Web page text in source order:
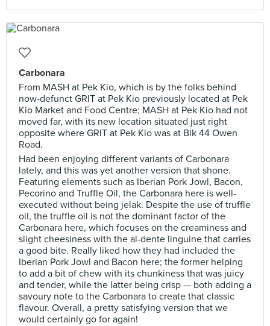
Carbonara
From MASH at Pek Kio, which is by the folks behind
now-defunct GRIT at Pek Kio previously located at Pek
Kio Market and Food Centre; MASH at Pek Kio had not
moved far, with its new location situated just right
opposite where GRIT at Pek Kio was at Blk 44 Owen
Road.
Had been enjoying different variants of Carbonara
lately, and this was yet another version that shone.
Featuring elements such as Iberian Pork Jowl, Bacon,
Pecorino and Truffle Oil, the Carbonara here is well-
executed without being jelak. Despite the use of truffle
oil, the truffle oil is not the dominant factor of the
Carbonara here, which focuses on the creaminess and
slight cheesiness with the al-dente linguine that carries
a good bite. Really liked how they had included the
Iberian Pork Jowl and Bacon here; the former helping
to add a bit of chew with its chunkiness that was juicy
and tender, while the latter being crisp — both adding a
savoury note to the Carbonara to create that classic
flavour. Overall, a pretty satisfying version that we
would certainly go for again!